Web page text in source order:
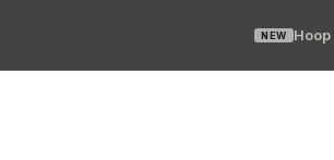
NEW Hoop
but because the proxy wasn’t